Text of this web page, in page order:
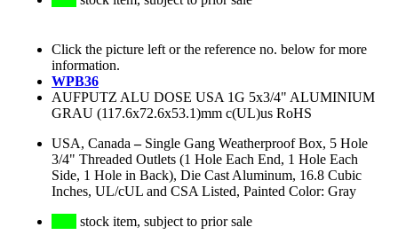
Click the picture left or the reference no. below for more
information.
WPB36
AUFPUTZ ALU DOSE USA 1G 5x3/4" ALUMINIUM
GRAU (117.6x72.6x53.1)mm c(UL)us RoHS
USA, Canada – Single Gang Weatherproof Box, 5 Hole
3/4" Threaded Outlets (1 Hole Each End, 1 Hole Each
Side, 1 Hole in Back), Die Cast Aluminum, 16.8 Cubic
Inches, UL/cUL and CSA Listed, Painted Color: Gray
stock item, subject to prior sale